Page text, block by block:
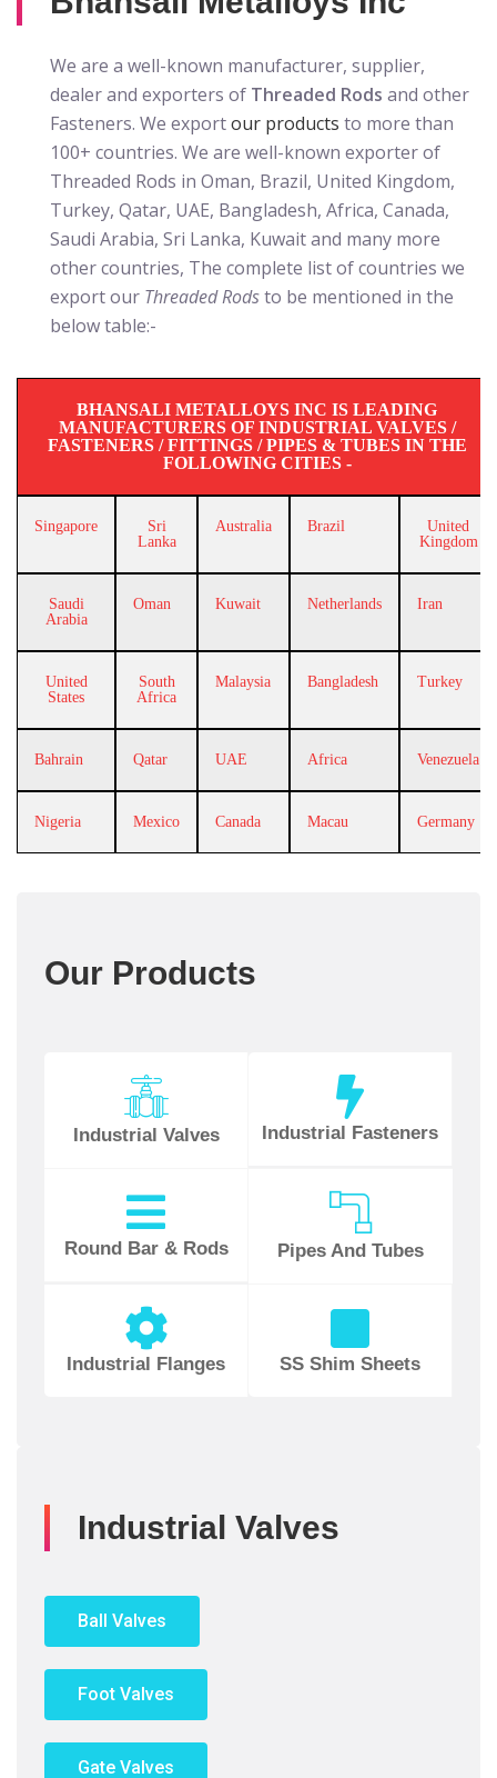
We are a well-known manufacturer, supplier,
dealer and exporters of Threaded Rods and other
Fasteners. We exportour products to more than
100+ countries. We are well-known exporter of
Threaded Rods in Oman, Brazil, United Kingdom,
Turkey, Qatar, UAE, Bangladesh, Africa, Canada,
Saudi Arabia, Sri Lanka, Kuwait and many more
other countries, The complete list of countries we
export our Threaded Rodsto be mentioned in the
below table:-
BHANSALI METALLOYS INC IS LEADING
MANUFACTURERS OF INDUSTRIAL VALVES /
FASTENERS / FITTINGS / PIPES & TUBES IN THE
FOLLOWING CITIES -
Singapore
Sri
Lanka
Australia Brazil
United
Kingdom
Saudi
Arabia
Oman Kuwait Netherlands Iran
United
States
South
Africa
Malaysia Bangladesh Turkey
Bahrain Qatar UAE Africa Venezuela
Nigeria Mexico Canada Macau Germany
Our Products
Industrial Valves Industrial Fasteners
Round Bar & Rods Pipes And Tubes
Industrial Flanges SS Shim Sheets
Industrial Valves
Ball Valves
Foot Valves
Gate Valves